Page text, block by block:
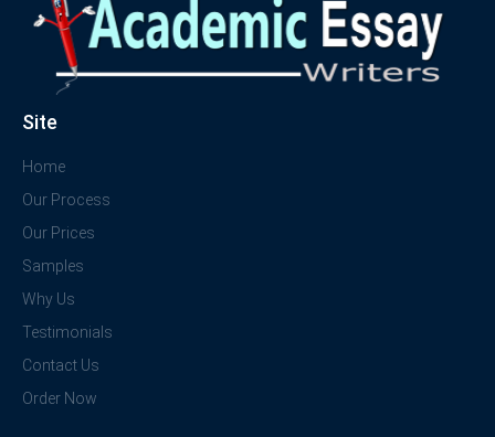
Site
Home
Our Process
Our Prices
Samples
Why Us
Testimonials
Contact Us
Order Now